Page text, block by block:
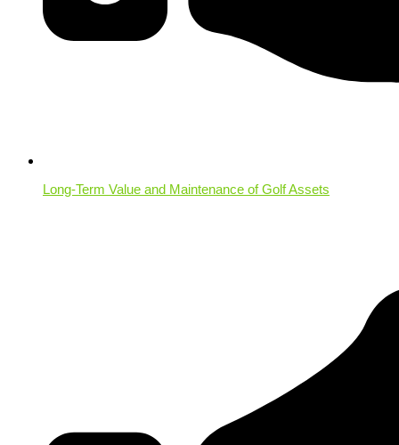
Long-Term Value and Maintenance of Golf Assets